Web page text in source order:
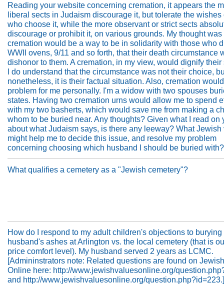
Reading your website concerning cremation, it appears the
liberal sects in Judaism discourage it, but tolerate the wishes
who choose it, while the more observant or strict sects
discourage or prohibit it, on various grounds. My thought was
cremation would be a way to be in solidarity with those who
WWII ovens, 9/11 and so forth, that their death circumstance
dishonor to them. A cremation, in my view, would dignify their
I do understand that the circumstance was not their choice,
nonetheless, it is their factual situation. Also, cremation
problem for me personally. I'm a widow with two spouses
states. Having two cremation urns would allow me to spend
with my two basherts, which would save me from making a
whom to be buried near. Any thoughts? Given what I read on
about what Judaism says, is there any leeway? What Jewish
might help me to decide this issue, and resolve my problem
concerning choosing which husband I should be buried with?
What qualifies a cemetery as a "Jewish cemetery"?
How do I respond to my adult children's objections to burying
husband's ashes at Arlington vs. the local cemetery (that is
price comfort level). My husband served 2 years as LCMC.
[Admininstrators note: Related questions are found on
Online here: http://www.jewishvaluesonline.org/
and http://www.jewishvaluesonline.org/question.php?id=223.]